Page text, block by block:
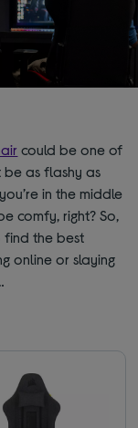
could be one of
be as flashy as
in the middle
comfy, right? So,
find the best
online or slaying